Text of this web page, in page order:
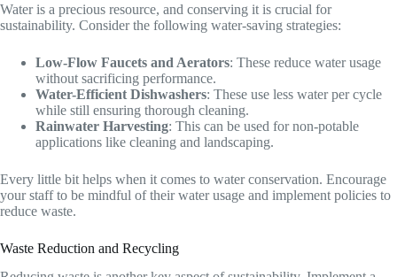
Water is a precious resource, and conserving it is crucial for
sustainability. Consider the following water-saving strategies:
Low-Flow Faucets and Aerators: These reduce water usage
without sacrificing performance.
Water-Efficient Dishwashers: These use less water per cycle
while still ensuring thorough cleaning.
Rainwater Harvesting: This can be used for non-potable
applications like cleaning and landscaping.
Every little bit helps when it comes to water conservation. Encourage
your staff to be mindful of their water usage and implement policies to
reduce waste.
Waste Reduction and Recycling